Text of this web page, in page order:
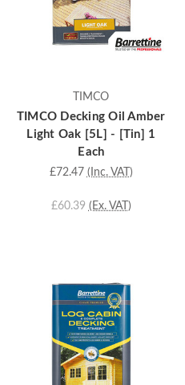
TIMCO
TIMCO Decking Oil Amber
Light Oak [5L] - [Tin] 1
Each
£72.47 (Inc. VAT)
£60.39 (Ex. VAT)